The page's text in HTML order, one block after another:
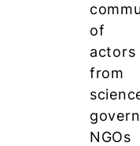
of
actors
from
NGOs